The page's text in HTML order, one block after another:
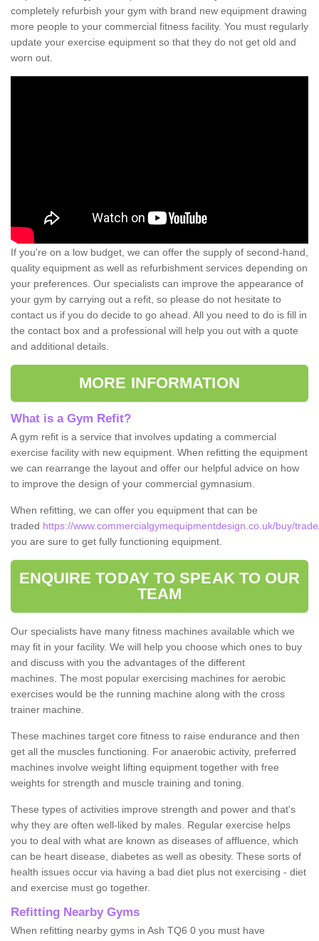
completely refurbish your gym with brand new equipment drawing
more people to your commercial fitness facility. You must regularly
update your exercise equipment so that they do not get old and
worn out.
If you're on a low budget, we can offer the supply of second-hand,
quality equipment as well as refurbishment services depending on
your preferences. Our specialists can improve the appearance of
your gym by carrying out a refit, so please do not hesitate to
contact us if you do decide to go ahead. All you need to do is fill in
the contact box and a professional will help you out with a quote
and additional details.
MORE INFORMATION
What is a Gym Refit?
A gym refit is a service that involves updating a commercial
exercise facility with new equipment. When refitting the equipment
we can rearrange the layout and offer our helpful advice on how
to improve the design of your commercial gymnasium.
When refitting, we can offer you equipment that can be
traded https://www.commercialgymequipmentdesign.co.uk/buy/
you are sure to get fully functioning equipment.
ENQUIRE TODAY TO SPEAK TO OUR
TEAM
Our specialists have many fitness machines available which we
may fit in your facility. We will help you choose which ones to buy
and discuss with you the advantages of the different
machines. The most popular exercising machines for aerobic
exercises would be the running machine along with the cross
trainer machine.
These machines target core fitness to raise endurance and then
get all the muscles functioning. For anaerobic activity, preferred
machines involve weight lifting equipment together with free
weights for strength and muscle training and toning.
These types of activities improve strength and power and that's
why they are often well-liked by males. Regular exercise helps
you to deal with what are known as diseases of affluence, which
can be heart disease, diabetes as well as obesity. These sorts of
health issues occur via having a bad diet plus not exercising - diet
and exercise must go together.
Refitting Nearby Gyms
When refitting nearby gyms in Ash TQ6 0 you must have